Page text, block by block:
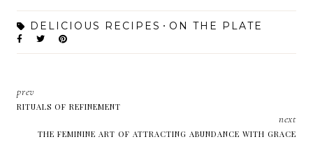
DELICIOUS RECIPES ON THE PLATE
prev
RITUALS OF REFINEMENT
next
THE FEMININE ART OF ATTRACTING ABUNDANCE WITH GRACE